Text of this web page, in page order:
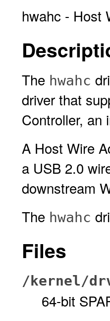
hwahc - Host
The hwahc
driver that
Controller, an
A Host Wire
a USB 2.0
downstream
The hwahc
Files
/kernel/
64-bit